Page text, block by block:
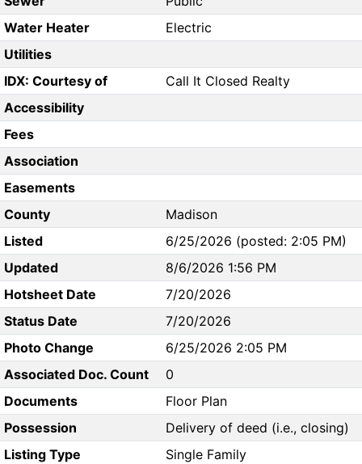
Water Heater
Electric
Utilities
IDX: Courtesy of
Call It Closed Realty
Accessibility
Fees
Association
Easements
County
Madison
Listed
6/25/2026 (posted: 2:05 PM)
Updated
8/6/2026 1:56 PM
Hotsheet Date
7/20/2026
Status Date
7/20/2026
Photo Change
6/25/2026 2:05 PM
Associated Doc. Count
0
Documents
Floor Plan
Possession
Delivery of deed (i.e., closing)
Listing Type
Single Family